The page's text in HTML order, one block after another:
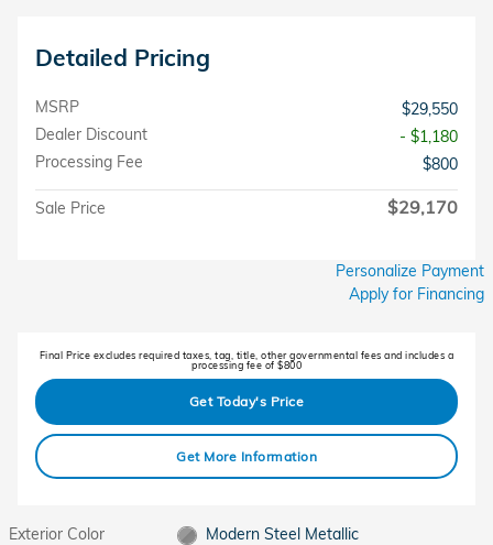
Detailed Pricing
MSRP
$29,550
Dealer Discount
- $1,180
Processing Fee
$800
Sale Price $29,170
Personalize Payment
Apply for Financing
Final Price excludes required taxes, tag, title, other governmental fees and includes a
processing fee of $800
Get Today's Price
Get More Information
Exterior Color
Modern Steel Metallic